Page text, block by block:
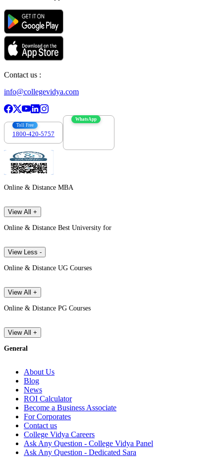
Contact us :
info@collegevidya.com
Toll Free
1800-420-5757
WhatsApp
Online & Distance MBA
View All +
Online & Distance Best University for
View Less -
Online & Distance UG Courses
View All +
Online & Distance PG Courses
View All +
General
About Us
Blog
News
ROI Calculator
Become a Business Associate
For Corporates
Contact us
College Vidya Careers
Ask Any Question - College Vidya Panel
Ask Any Question - Dedicated Sara